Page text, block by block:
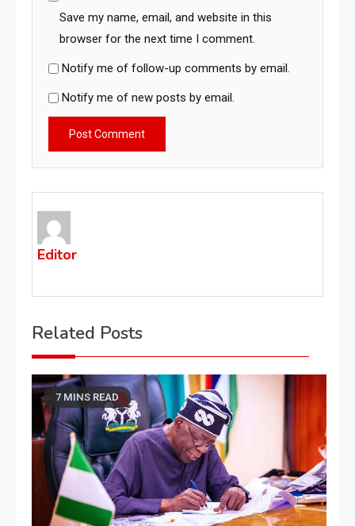
Save my name, email, and website in this
browser for the next time I comment.
Notify me of follow-up comments by email.
Notify me of new posts by email.
Editor
Related Posts
7 MINS READ